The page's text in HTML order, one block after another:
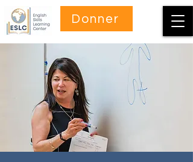
Donner